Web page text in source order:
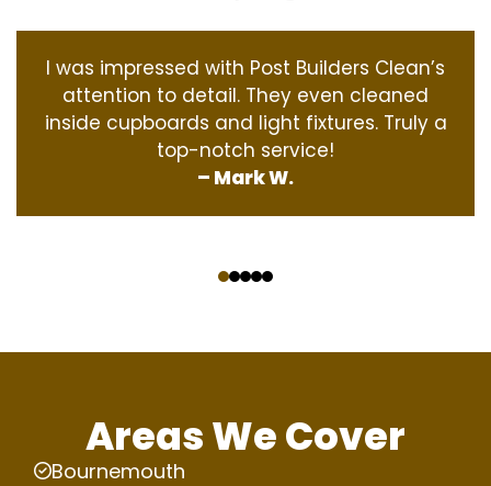
I was impressed with Post Builders Clean’s
attention to detail. They even cleaned
inside cupboards and light fixtures. Truly a
top-notch service!
– Mark W.
Areas We Cover
Bournemouth